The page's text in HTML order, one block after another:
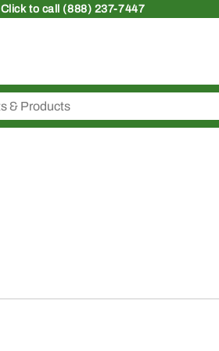
Clickto call (888) 237-7447